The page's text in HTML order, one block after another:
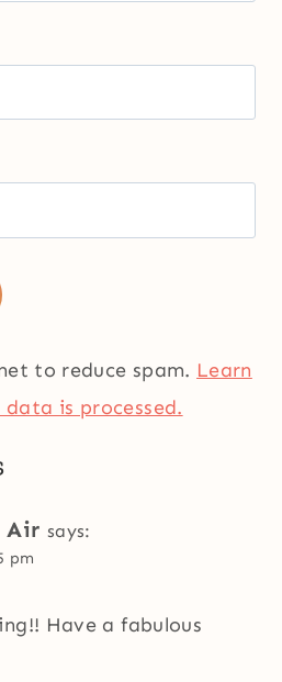
to reduce spam. Learn
is processed.
Air says:
pm
Have a fabulous